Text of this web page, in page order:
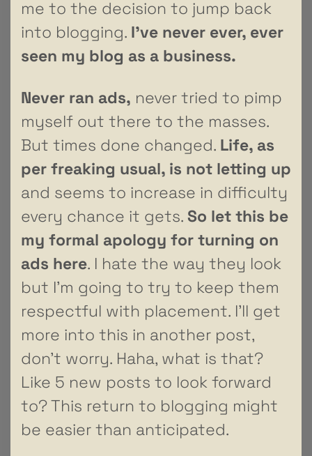
me to the decision to jump back
into blogging. I’ve never ever, ever
seen my blog as a business.
Never ran ads, never tried to pimp
myself out there to the masses.
But times done changed. Life, as
per freaking usual, is not letting up
and seems to increase in difficulty
every chance it gets. So let this be
my formal apology for turning on
ads here. I hate the way they look
but I’m going to try to keep them
respectful with placement. I’ll get
more into this in another post,
don’t worry. Haha, what is that?
Like 5 new posts to look forward
to? This return to blogging might
be easier than anticipated.